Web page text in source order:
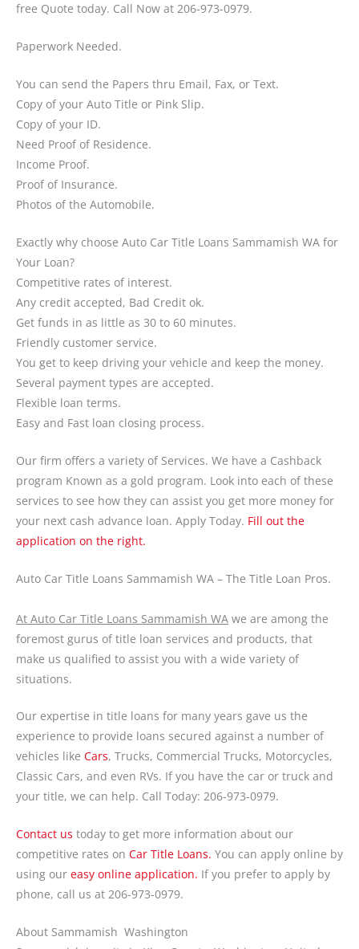
free Quote today. Call Now at 206-973-0979.
Paperwork Needed.
You can send the Papers thru Email, Fax, or Text.
Copy of your Auto Title or Pink Slip.
Copy of your ID.
Need Proof of Residence.
Income Proof.
Proof of Insurance.
Photos of the Automobile.
Exactly why choose Auto Car Title Loans Sammamish WA for
Your Loan?
Competitive rates of interest.
Any credit accepted, Bad Credit ok.
Get funds in as little as 30 to 60 minutes.
Friendly customer service.
You get to keep driving your vehicle and keep the money.
Several payment types are accepted.
Flexible loan terms.
Easy and Fast loan closing process.
Our firm offers a variety of Services. We have a Cashback
program Known as a gold program. Look into each of these
services to see how they can assist you get more money for
your next cash advance loan. Apply Today. Fill out the
application on the right.
Auto Car Title Loans Sammamish WA – The Title Loan Pros.
At Auto Car Title Loans Sammamish WA we are among the
foremost gurus of title loan services and products, that
make us qualified to assist you with a wide variety of
situations.
Our expertise in title loans for many years gave us the
experience to provide loans secured against a number of
vehicles like Cars, Trucks, Commercial Trucks, Motorcycles,
Classic Cars, and even RVs. If you have the car or truck and
your title, we can help. Call Today: 206-973-0979.
Contact us today to get more information about our
competitive rates on Car Title Loans. You can apply online by
using our easy online application. If you prefer to apply by
phone, call us at 206-973-0979.
About Sammamish Washington